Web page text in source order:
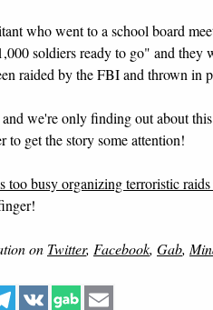
who went to a school board
soldiers ready to go" and
raided by the FBI and thrown in
we're only finding out about
to get the story some attention!
too busy organizing terroristic
on Twitter, Facebook, Gab,
Telegram
VK